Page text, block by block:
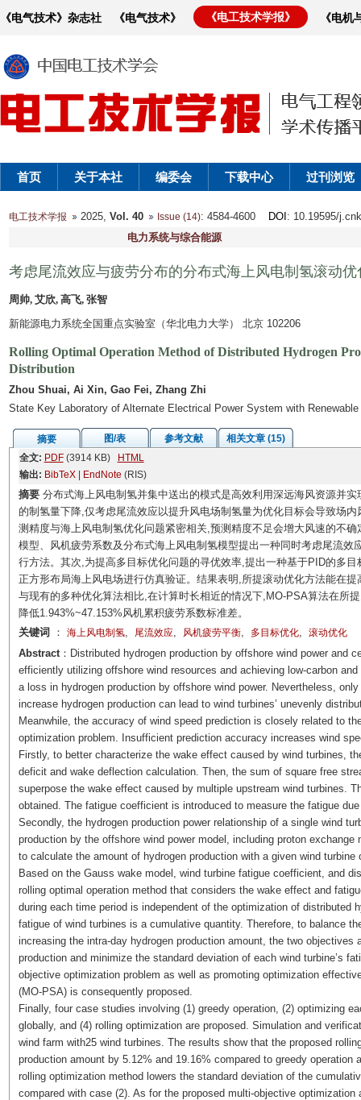
《电气技术》杂志社 《电气技术》 《电工技术学报》 《电
首页 关于本社 编委会 下载中心 过刊浏览
电工技术学报 2025, Vol. 40 Issue (14): 4584-4600 DOI : 10.19595/
电力系统与综合能源
考虑尾流效应与疲劳分布的分布式海上风电制氢滚动优
周帅, 艾欣, 高飞, 张智
新能源电力系统全国重点实验室（华北电力大学） 北京 102206
Rolling Optimal Operation Method of Distributed Hydrogen
Distribution
Zhou Shuai, Ai Xin, Gao Fei, Zhang Zhi
State Key Laboratory of Alternate Electrical Power System with
摘要 图/表 参考文献
相关文章 (15)
全文: PDF(3914 KB)
HTML
输出: BibTeX| EndNote (RIS)
摘要分布式海上风电制氢并集中送出的模式是高效利用深远海风资源并
的制氢量下降,仅考虑尾流效应以提升风电场制氢量为优化目标会导致场
测精度与海上风电制氢优化问题紧密相关,预测精度不足会增大风速的不
模型、风机疲劳系数及分布式海上风电制氢模型提出一种同时考虑尾流
行方法。其次,为提高多目标优化问题的寻优效率,提出一种基于PID的多
正方形布局海上风电场进行仿真验证。结果表明,所提滚动优化方法能在
与现有的多种优化算法相比,在计算时长相近的情况下,MO-PSA算法在所
降低1.943%~47.153%风机累积疲劳系数标准差。
关键词
： 海上风电制氢, 尾流效应, 风机疲劳平衡, 多目标优化, 滚动优化
Abstract：Distributed hydrogen production by offshore wind power and
efficiently utilizing offshore wind resources and achieving low-carbon
a loss in hydrogen production by offshore wind power. Nevertheless,
increase hydrogen production can lead to wind turbines’ unevenly
Meanwhile, the accuracy of wind speed prediction is closely related to
optimization problem. Insufficient prediction accuracy increases wind
Firstly, to better characterize the wake effect caused by wind turbines,
deficit and wake deflection calculation. Then, the sum of square free
superpose the wake effect caused by multiple upstream wind turbines.
obtained. The fatigue coefficient is introduced to measure the fatigue
Secondly, the hydrogen production power relationship of a single wind
production by the offshore wind power model, including proton
to calculate the amount of hydrogen production with a given wind turbine
Based on the Gauss wake model, wind turbine fatigue coefficient, and
rolling optimal operation method that considers the wake effect and
during each time period is independent of the optimization of distributed
fatigue of wind turbines is a cumulative quantity. Therefore, to balance
increasing the intra-day hydrogen production amount, the two
production and minimize the standard deviation of each wind turbine’s
objective optimization problem as well as promoting optimization
(MO-PSA) is consequently proposed.
Finally, four case studies involving (1) greedy operation, (2) optimizing
globally, and (4) rolling optimization are proposed. Simulation and
wind farm with25 wind turbines. The results show that the proposed
production amount by 5.12% and 19.16% compared to greedy
rolling optimization method lowers the standard deviation of the
compared with case (2). As for the proposed multi-objective